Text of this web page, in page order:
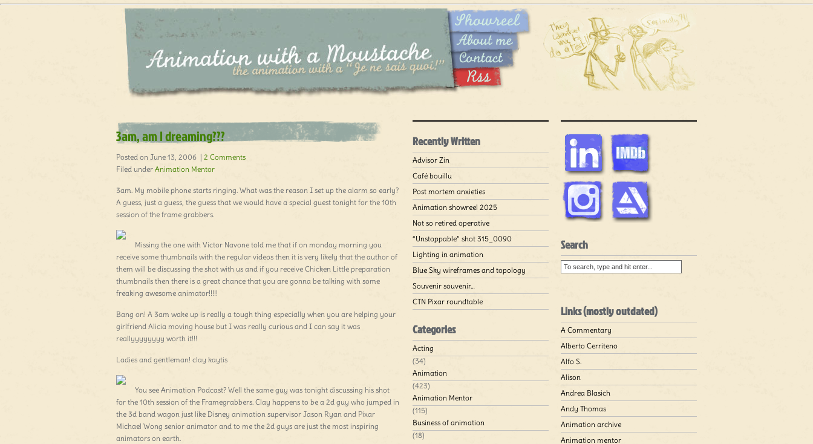
3am, am I dreaming???
Posted on June 13, 2006 | 2 Comments
Filed under Animation Mentor
3am. My mobile phone starts ringing. What was the reason I set up the alarm so early?
A guess, just a guess, the guess that we would have a special guest tonight for the 10th
session of the frame grabbers.
Missing the one with Victor Navone told me that if on monday morning you
receive some thumbnails with the regular videos then it is very likely that the author of
them will be discussing the shot with us and if you receive Chicken Little preparation
thumbnails then there is a great chance that you are gonna be talking with some
freaking awesome animator!!!!!
Bang on! A 3am wake up is really a tough thing especially when you are helping your
girlfriend Alicia moving house but I was really curious and I can say it was
reallyyyyyyyy worth it!!!
Ladies and gentleman! clay kaytis
You see Animation Podcast? Well the same guy was tonight discussing his shot
for the 10th session of the Framegrabbers. Clay happens to be a 2d guy who jumped in
the 3d band wagon just like Disney animation supervisor Jason Ryan and Pixar
Michael Wong senior animator and to me the 2d guys are just the most inspiring
animators on earth.
Recently Written
Advisor Zin
Café bouillu
Post mortem anxieties
Animation showreel 2025
Not so retired operative
“Unstoppable” shot 315_0090
Lighting in animation
Blue Sky wireframes and topology
Souvenir souvenir…
CTN Pixar roundtable
Categories
Acting
(34)
Animation
(423)
Animation Mentor
(115)
Business of animation
(18)
Search
Links (mostly outdated)
A Commentary
Alberto Cerriteno
Alfo S.
Alison
Andrea Blasich
Andy Thomas
Animation archive
Animation mentor